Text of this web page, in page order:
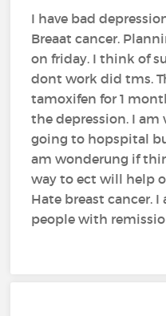
I have bad
Breaat cancer.
on friday. I think of
dont work did tms.
tamoxifen for 1
the depression. I am
going to hopspital
am wonderung if
way to ect will help
Hate breast cancer. I
people with